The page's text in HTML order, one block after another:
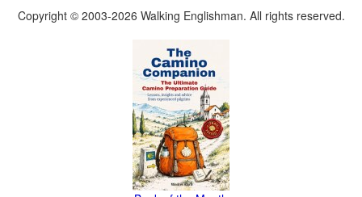
Copyright © 2003-2026 Walking Englishman. All rights reserved.